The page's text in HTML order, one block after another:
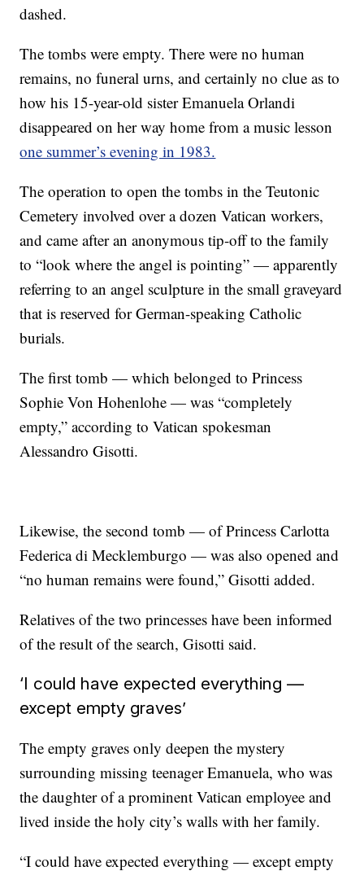
dashed.
The tombs were empty. There were no human
remains, no funeral urns, and certainly no clue as to
how his 15-year-old sister Emanuela Orlandi
disappeared on her way home from a music lesson
one summer’s evening in 1983.
The operation to open the tombs in the Teutonic
Cemetery involved over a dozen Vatican workers,
and came after an anonymous tip-off to the family
to “look where the angel is pointing” — apparently
referring to an angel sculpture in the small graveyard
that is reserved for German-speaking Catholic
burials.
The first tomb — which belonged to Princess
Sophie Von Hohenlohe — was “completely
empty,” according to Vatican spokesman
Alessandro Gisotti.
Likewise, the second tomb — of Princess Carlotta
Federica di Mecklemburgo — was also opened and
“no human remains were found,” Gisotti added.
Relatives of the two princesses have been informed
of the result of the search, Gisotti said.
‘I could have expected everything —
except empty graves’
The empty graves only deepen the mystery
surrounding missing teenager Emanuela, who was
the daughter of a prominent Vatican employee and
lived inside the holy city’s walls with her family.
“I could have expected everything — except empty